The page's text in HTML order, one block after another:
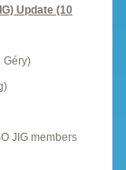
Update (10
Géry)
JIG members